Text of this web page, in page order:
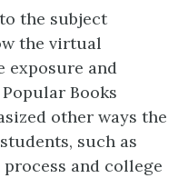
the subject
the virtual
exposure and
Books
other ways the
such as
and college